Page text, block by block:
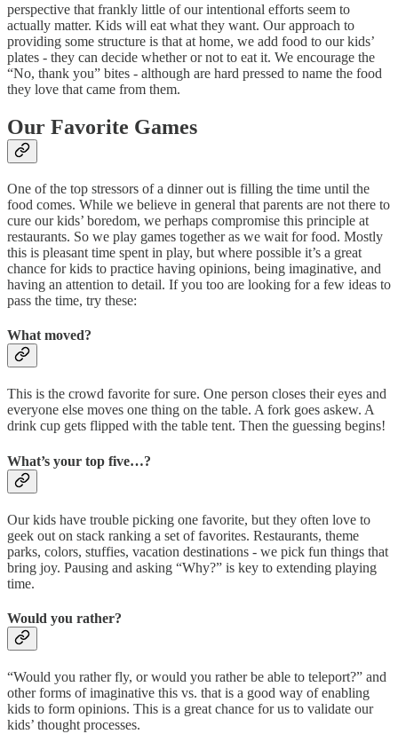
perspective that frankly little of our intentional efforts seem to
actually matter. Kids will eat what they want. Our approach to
providing some structure is that at home, we add food to our kids’
plates - they can decide whether or not to eat it. We encourage the
“No, thank you” bites - although are hard pressed to name the food
they love that came from them.
Our Favorite Games
One of the top stressors of a dinner out is filling the time until the
food comes. While we believe in general that parents are not there to
cure our kids’ boredom, we perhaps compromise this principle at
restaurants. So we play games together as we wait for food. Mostly
this is pleasant time spent in play, but where possible it’s a great
chance for kids to practice having opinions, being imaginative, and
having an attention to detail. If you too are looking for a few ideas to
pass the time, try these:
What moved?
This is the crowd favorite for sure. One person closes their eyes and
everyone else moves one thing on the table. A fork goes askew. A
drink cup gets flipped with the table tent. Then the guessing begins!
What’s your top five…?
Our kids have trouble picking one favorite, but they often love to
geek out on stack ranking a set of favorites. Restaurants, theme
parks, colors, stuffies, vacation destinations - we pick fun things that
bring joy. Pausing and asking “Why?” is key to extending playing
time.
Would you rather?
“Would you rather fly, or would you rather be able to teleport?” and
other forms of imaginative this vs. that is a good way of enabling
kids to form opinions. This is a great chance for us to validate our
kids’ thought processes.